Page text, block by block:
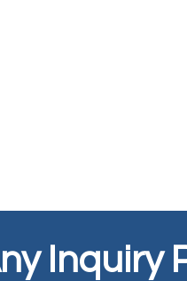
Inquiry